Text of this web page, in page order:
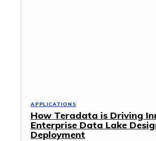
APPLICATIONS
How Teradata is Driving
Enterprise Data Lake
Deployment